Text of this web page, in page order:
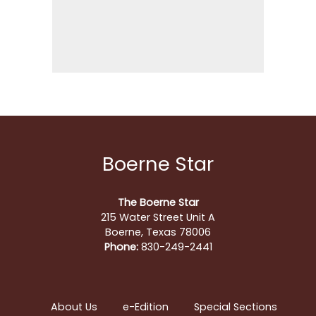
Boerne Star
The Boerne Star
215 Water Street Unit A
Boerne, Texas 78006
Phone:830-249-2441
About Us e-Edition
Special Sections